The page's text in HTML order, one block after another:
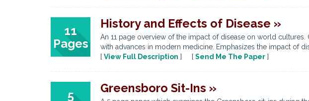
11
Pages
History and Effects of Disease »
An 11 page overview of the impact of disease on world
with advances in modern medicine. Emphasizes the impact of
[ View Full Description ] [ Send Me The Paper ]
5
Greensboro Sit-Ins »